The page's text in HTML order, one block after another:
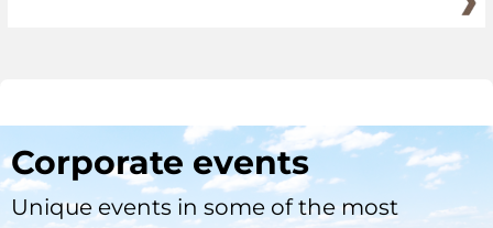
Corporate events
Unique events in some of the most